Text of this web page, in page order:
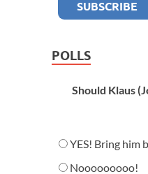
POLLS
Should Klaus
YES! Bring him
Nooooooooo!